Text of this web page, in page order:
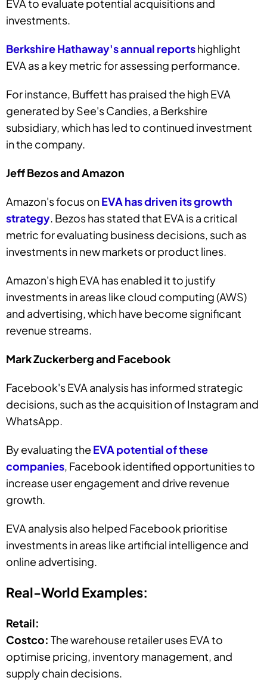
EVA to evaluate potential acquisitions and
investments.
Berkshire Hathaway's annual reportshighlight
EVA as a key metric for assessing performance.
For instance, Buffett has praised the high EVA
generated by See's Candies, a Berkshire
subsidiary, which has led to continued investment
in the company.
Jeff Bezos and Amazon
Amazon's focus onEVA has driven its growth
strategy . Bezos has stated that EVA is a critical
metric for evaluating business decisions, such as
investments in new markets or product lines.
Amazon's high EVA has enabled it to justify
investments in areas like cloud computing (AWS)
and advertising, which have become significant
revenue streams.
Mark Zuckerberg and Facebook
Facebook's EVA analysis has informed strategic
decisions, such as the acquisition of Instagram and
WhatsApp.
By evaluating the EVA potential of these
companies , Facebook identified opportunities to
increase user engagement and drive revenue
growth.
EVA analysis also helped Facebook prioritise
investments in areas like artificial intelligence and
online advertising.
Real-World Examples:
Retail:
Costco: The warehouse retailer uses EVA to
optimise pricing, inventory management, and
supply chain decisions.